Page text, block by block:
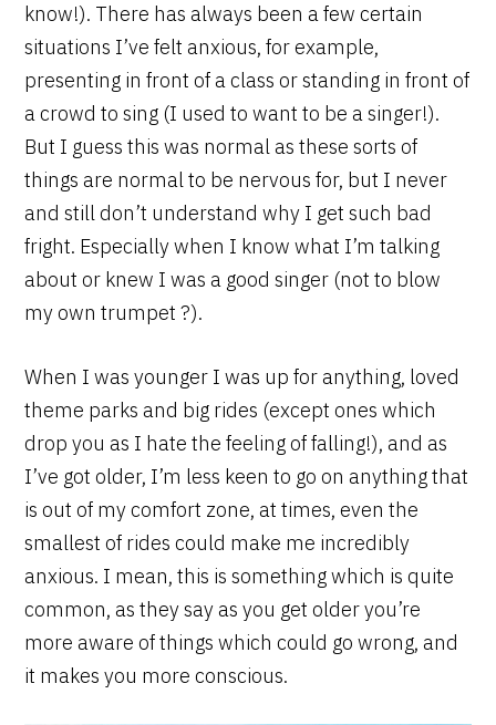
know!). There has always been a few certain
situations I’ve felt anxious, for example,
presenting in front of a class or standing in front of
a crowd to sing (I used to want to be a singer!).
But I guess this was normal as these sorts of
things are normal to be nervous for, but I never
and still don’t understand why I get such bad
fright. Especially when I know what I’m talking
about or knew I was a good singer (not to blow
my own trumpet ?).
When I was younger I was up for anything, loved
theme parks and big rides (except ones which
drop you as I hate the feeling of falling!), and as
I’ve got older, I’m less keen to go on anything that
is out of my comfort zone, at times, even the
smallest of rides could make me incredibly
anxious. I mean, this is something which is quite
common, as they say as you get older you’re
more aware of things which could go wrong, and
it makes you more conscious.